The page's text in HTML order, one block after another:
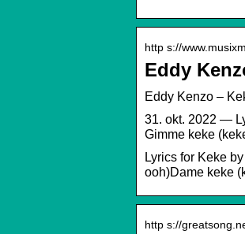
http s://
Eddy
Eddy Kenzo –
31. okt. 2022 —
Gimme keke
Lyrics for Keke
ooh)Dame keke
http s://